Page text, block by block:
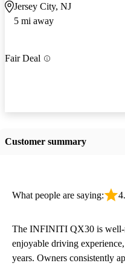
Jersey City, NJ
5 mi away
Fair Deal
Customer summary
What people are saying:
The INFINITI QX30 is well-
enjoyable driving
years. Owners consistently